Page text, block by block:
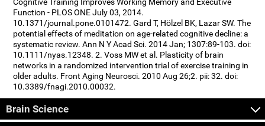
Cognitive Training Improves Working Memory and Executive
Function - PLOS ONE July 03, 2014.
10.1371/journal.pone.0101472. Gard T, Hölzel BK, Lazar SW. The
potential effects of meditation on age-related cognitive decline: a
systematic review. Ann N Y Acad Sci. 2014 Jan; 1307:89-103. doi:
10.1111/nyas.12348. 2. Voss MW et al. Plasticity of brain
networks in a randomized intervention trial of exercise training in
older adults. Front Aging Neurosci. 2010 Aug 26;2. pii: 32. doi:
10.3389/fnagi.2010.00032.
Brain Science